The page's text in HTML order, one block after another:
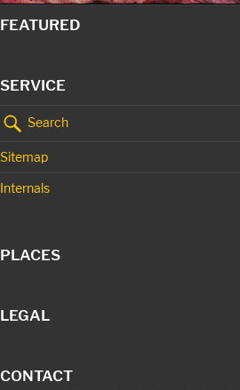
FEATURED
SERVICE
Search
Sitemap
Internals
PLACES
LEGAL
CONTACT